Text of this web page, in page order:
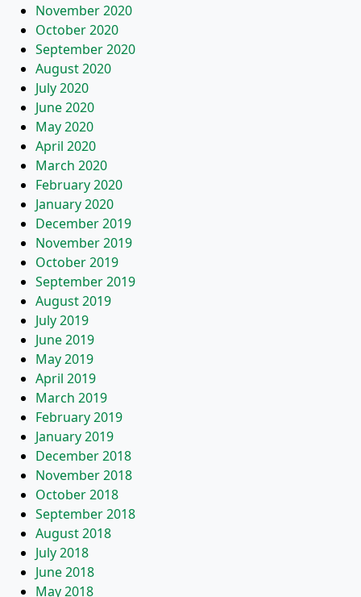
November 2020
October 2020
September 2020
August 2020
July 2020
June 2020
May 2020
April 2020
March 2020
February 2020
January 2020
December 2019
November 2019
October 2019
September 2019
August 2019
July 2019
June 2019
May 2019
April 2019
March 2019
February 2019
January 2019
December 2018
November 2018
October 2018
September 2018
August 2018
July 2018
June 2018
May 2018